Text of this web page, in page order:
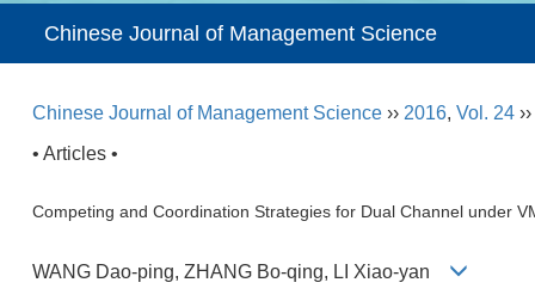
Chinese Journal of Management Science
Chinese Journal of Management Science ›› 2016, Vol. 24 ››
• Articles •
Competing and Coordination Strategies for Dual Channel under
WANG Dao-ping, ZHANG Bo-qing, LI Xiao-yan